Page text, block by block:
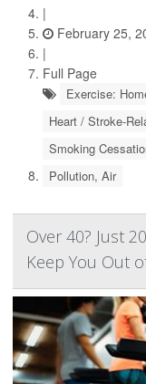
|
February 25,
|
Full Page
Exercise:
Heart / Stroke-
Smoking
Pollution, Air
Over 40? Just
Keep You Out